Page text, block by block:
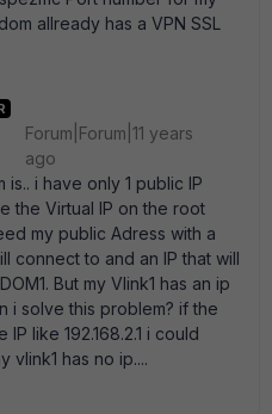
allready has a VPN SSL
Forum|Forum|11 years
ago
is.. i have only 1 public IP
the Virtual IP on the root
my public Adress with a
connect to and an IP that will
But my Vlink1 has an ip
i solve this problem? if the
like 192.168.2.1 i could
vlink1 has no ip....